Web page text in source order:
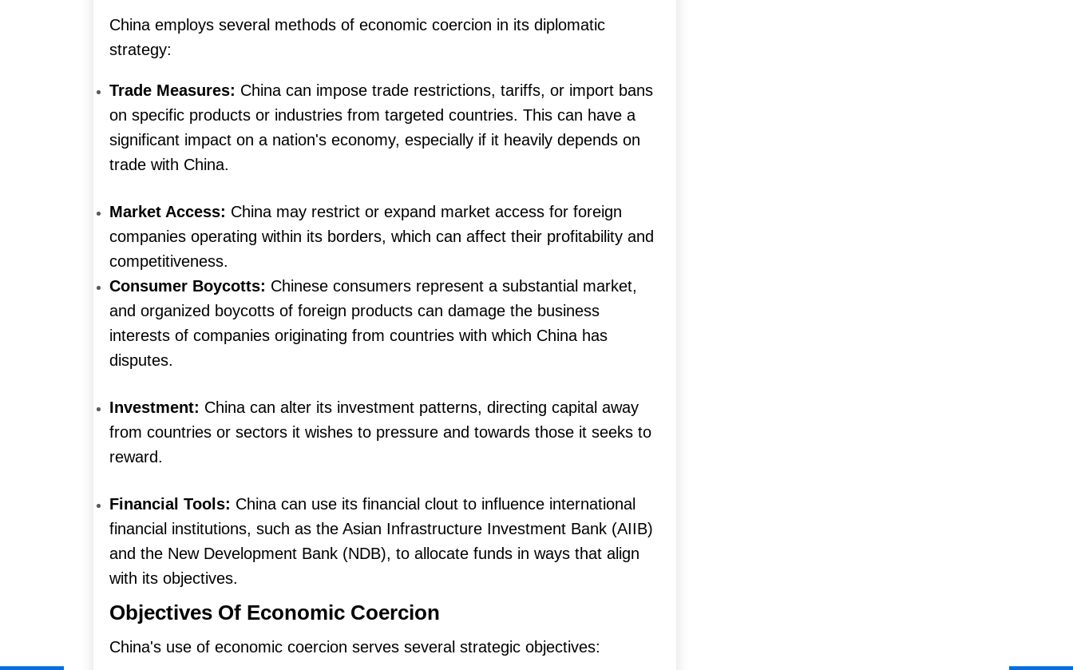
China employs several methods of economic coercion in its diplomatic
strategy:
Trade Measures: China can impose trade restrictions, tariffs, or import bans
on specific products or industries from targeted countries. This can have a
significant impact on a nation's economy, especially if it heavily depends on
trade with China.
Market Access: China may restrict or expand market access for foreign
companies operating within its borders, which can affect their profitability and
competitiveness.
Consumer Boycotts: Chinese consumers represent a substantial market,
and organized boycotts of foreign products can damage the business
interests of companies originating from countries with which China has
disputes.
Investment: China can alter its investment patterns, directing capital away
from countries or sectors it wishes to pressure and towards those it seeks to
reward.
Financial Tools: China can use its financial clout to influence international
financial institutions, such as the Asian Infrastructure Investment Bank (AIIB)
and the New Development Bank (NDB), to allocate funds in ways that align
with its objectives.
Objectives Of Economic Coercion
China's use of economic coercion serves several strategic objectives: